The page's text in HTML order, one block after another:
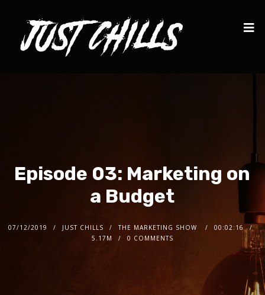
Episode 03: Marketing on
a Budget
07/12/2019 JUST CHILLS THE MARKETING SHOW
00:02:16
5.17M
0 COMMENTS